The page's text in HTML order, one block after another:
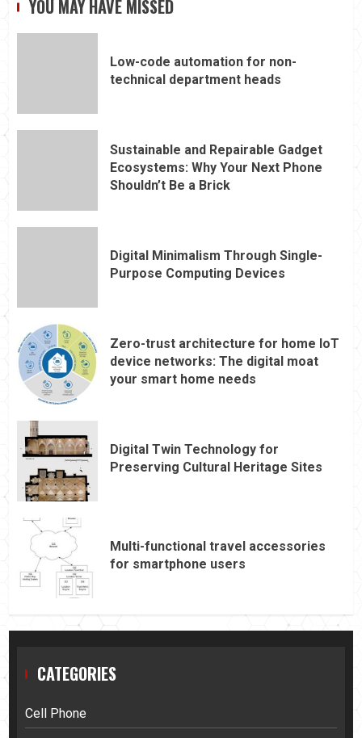
YOU MAY HAVE MISSED
Low-code automation for non-
technical department heads
Sustainable and Repairable Gadget
Ecosystems: Why Your Next Phone
Shouldn’t Be a Brick
Digital Minimalism Through Single-
Purpose Computing Devices
Zero-trust architecture for home IoT
device networks: The digital moat
your smart home needs
Digital Twin Technology for
Preserving Cultural Heritage Sites
Multi-functional travel accessories
for smartphone users
CATEGORIES
Cell Phone